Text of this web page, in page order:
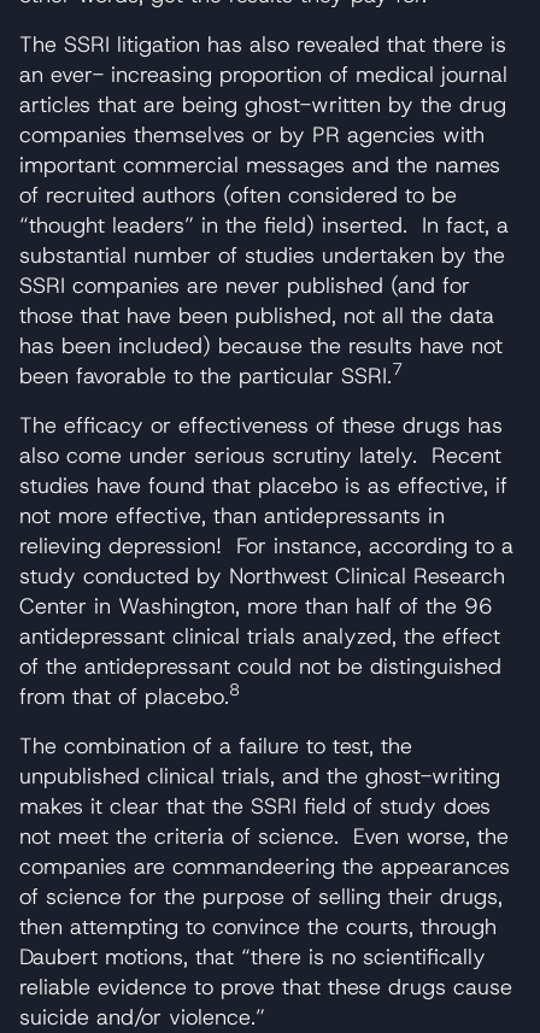
The SSRI litigation has also revealed that there is
an ever- increasing proportion of medical journal
articles that are being ghost-written by the drug
companies themselves or by PR agencies with
important commercial messages and the names
of recruited authors (often considered to be
“thought leaders” in the field) inserted. In fact, a
substantial number of studies undertaken by the
SSRI companies are never published (and for
those that have been published, not all the data
has been included) because the results have not
been favorable to the particular SSRI.7
The efficacy or effectiveness of these drugs has
also come under serious scrutiny lately. Recent
studies have found that placebo is as effective, if
not more effective, than antidepressants in
relieving depression! For instance, according to a
study conducted by Northwest Clinical Research
Center in Washington, more than half of the 96
antidepressant clinical trials analyzed, the effect
of the antidepressant could not be distinguished
from that of placebo.8
The combination of a failure to test, the
unpublished clinical trials, and the ghost-writing
makes it clear that the SSRI field of study does
not meet the criteria of science. Even worse, the
companies are commandeering the appearances
of science for the purpose of selling their drugs,
then attempting to convince the courts, through
Daubert motions, that “there is no scientifically
reliable evidence to prove that these drugs cause
suicide and/or violence.”